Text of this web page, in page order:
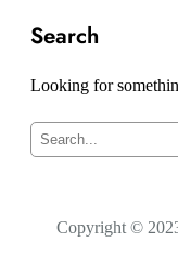
Search
Looking for
Copyright ©